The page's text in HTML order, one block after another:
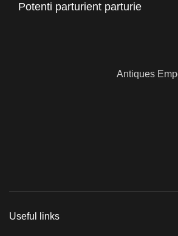
Potenti parturient parturie
Antiques
Useful links